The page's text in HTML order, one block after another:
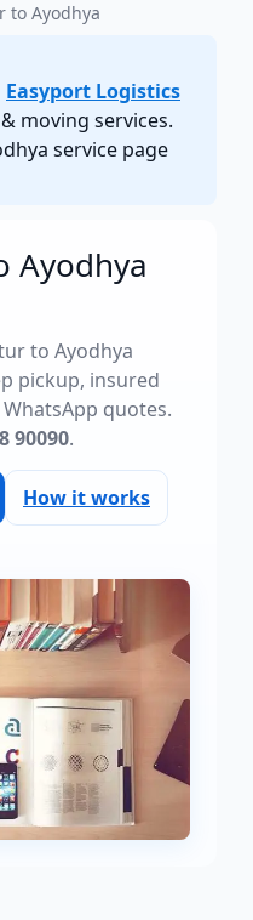
to Ayodhya
Easyport Logistics
moving services.
service page
Ayodhya
to Ayodhya
pickup, insured
quotes.
90090.
How it works